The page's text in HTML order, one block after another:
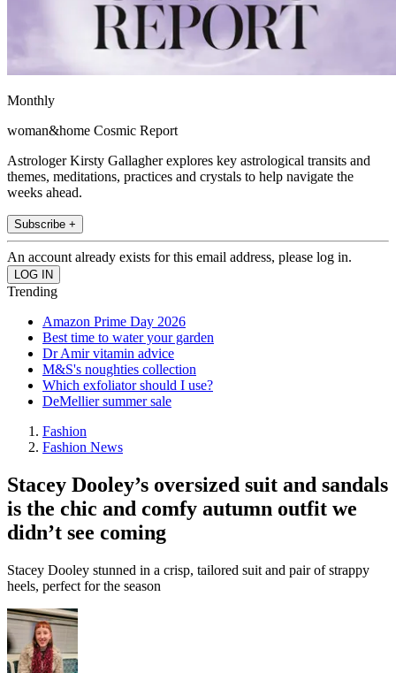
Monthly
woman&home Cosmic Report
Astrologer Kirsty Gallagher explores key astrological transits and
themes, meditations, practices and crystals to help navigate the
weeks ahead.
Subscribe +
An account already exists for this email address, please log in.
Trending
Amazon Prime Day 2026
Best time to water your garden
Dr Amir vitamin advice
M&S's noughties collection
Which exfoliator should I use?
DeMellier summer sale
Fashion
Fashion News
Stacey Dooley’s oversized suit and sandals
is the chic and comfy autumn outfit we
didn’t see coming
Stacey Dooley stunned in a crisp, tailored suit and pair of strappy
heels, perfect for the season